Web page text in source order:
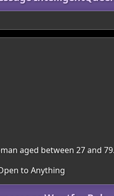
aged between 27 and 79.
to Anything